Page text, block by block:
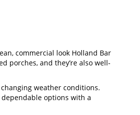
commercial look Holland Bar
porches, and they’re also well-
weather conditions.
options with a